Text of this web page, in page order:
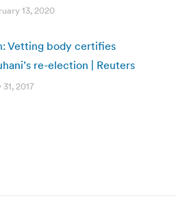
13, 2020
Vetting body certifies
re-election | Reuters
2017